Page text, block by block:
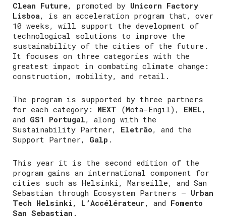
Clean Future, promoted by Unicorn Factory
Lisboa, is an acceleration program that, over
10 weeks, will support the development of
technological solutions to improve the
sustainability of the cities of the future.
It focuses on three categories with the
greatest impact in combating climate change:
construction, mobility, and retail.
The program is supported by three partners
for each category: MEXT (Mota-Engil), EMEL,
and GS1 Portugal, along with the
Sustainability Partner, Eletrão, and the
Support Partner, Galp .
This year it is the second edition of the
program gains an international component for
cities such as Helsinki, Marseille, and San
Sebastian through Ecosystem Partners – Urban
Tech Helsinki, L’Accélérateur, and Fomento
San Sebastian .